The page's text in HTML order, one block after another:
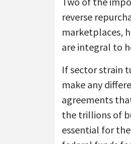
reverse
marketplaces,
are integral to
If sector strain
make any
agreements
the trillions of
essential for